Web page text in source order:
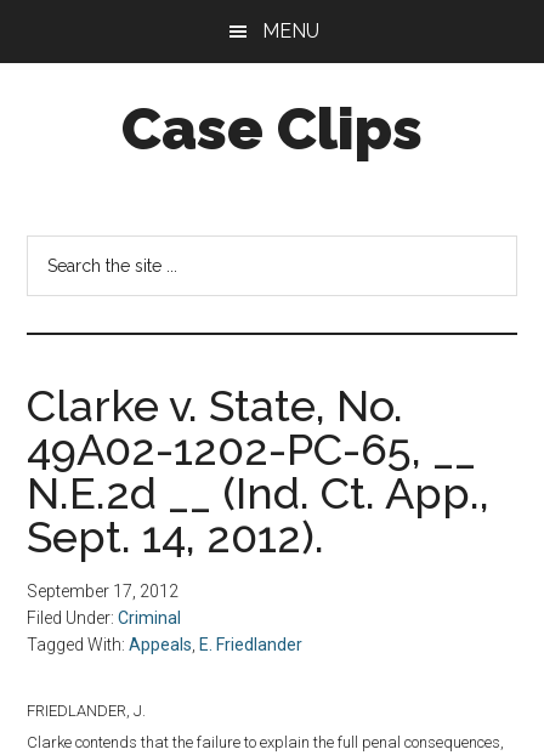
MENU
Case Clips
the
Indiana
Office
of
Services
Clarke v. State, No.
49A02-1202-PC-65, __
N.E.2d __ (Ind. Ct. App.,
Sept. 14, 2012).
September 17, 2012
Filed Under:Criminal
Tagged With:Appeals E. Friedlander
FRIEDLANDER, J.
Clarke contends that the failure to explain the full penal consequences,